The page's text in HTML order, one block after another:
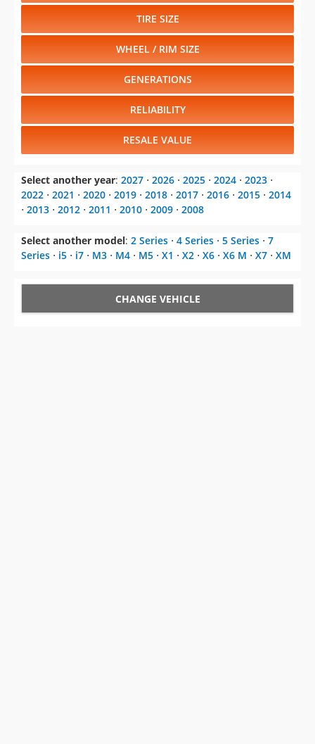
TIRE SIZE
WHEEL / RIM SIZE
GENERATIONS
RELIABILITY
RESALE VALUE
Select another year: 2027 ⋅ 2026 ⋅ 2025 ⋅ 2024 ⋅ 2023 ⋅
2022 ⋅ 2021 ⋅ 2020 ⋅ 2019 ⋅ 2018 ⋅ 2017 ⋅ 2016 ⋅ 2015 ⋅ 2014
⋅ 2013 ⋅ 2012 ⋅ 2011 ⋅ 2010 ⋅ 2009 ⋅ 2008
Select another model: 2 Series ⋅ 4 Series ⋅ 5 Series ⋅ 7
Series ⋅ i5 ⋅ i7 ⋅ M3 ⋅ M4 ⋅ M5 ⋅ X1 ⋅ X2 ⋅ X6 ⋅ X6 M ⋅ X7 ⋅ XM
CHANGE VEHICLE